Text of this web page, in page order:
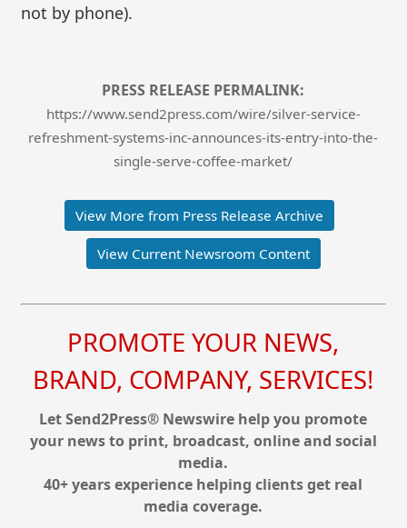
not by phone).
PRESS RELEASE PERMALINK:
https://www.send2press.com/wire/silver-service-
refreshment-systems-inc-announces-its-entry-into-the-
single-serve-coffee-market/
View More from Press Release Archive
View Current Newsroom Content
PROMOTE YOUR NEWS,
BRAND, COMPANY, SERVICES!
Let Send2Press® Newswire help you promote
your news to print, broadcast, online and social
media.
40+ years experience helping clients get real
media coverage.